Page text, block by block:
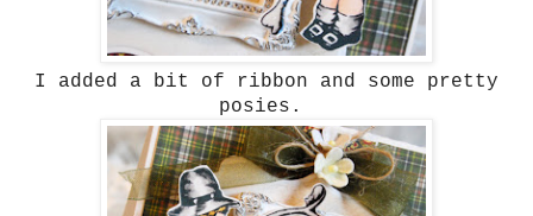
I added a bit of ribbon and some pretty
posies.